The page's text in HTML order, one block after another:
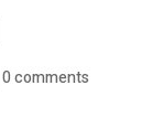
0 comments